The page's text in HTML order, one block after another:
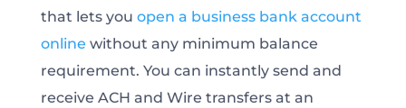
that lets you open a business bank account
online without any minimum balance
requirement. You can instantly send and
receive ACH and Wire transfers at an